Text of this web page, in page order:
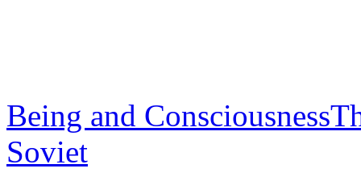
Being and Consciousness
Soviet